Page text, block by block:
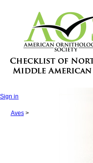
Sign in
Aves>